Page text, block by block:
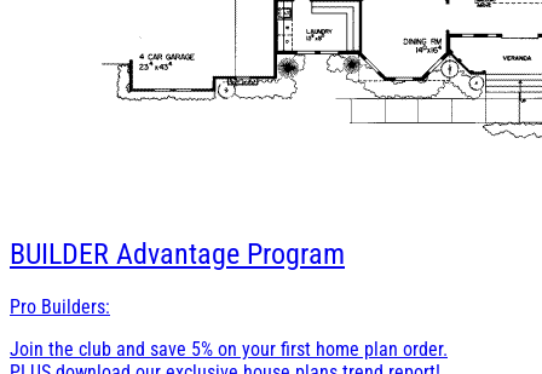
BUILDER Advantage Program
Pro Builders:
Join the club and save 5% on your first home plan order.